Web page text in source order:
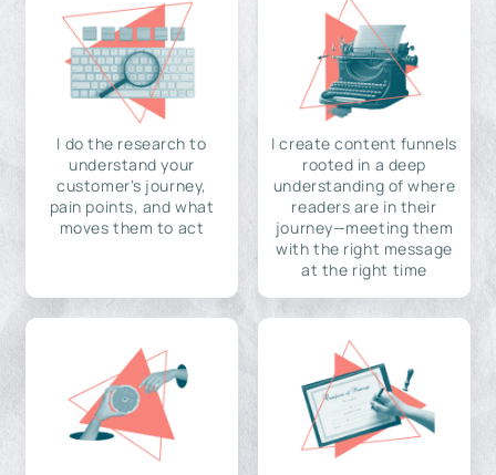
I do the research to
understand your
customer's journey,
pain points, and what
moves them to act
I create content funnels
rooted in a deep
understanding of where
readers are in their
journey—meeting them
with the right message
at the right time